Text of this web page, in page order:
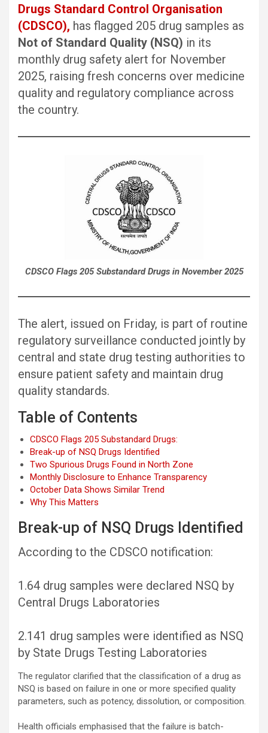
Drugs Standard Control Organisation
(CDSCO), has flagged 205 drug samples as
Not of Standard Quality (NSQ) in its
monthly drug safety alert for November
2025, raising fresh concerns over medicine
quality and regulatory compliance across
the country.
CDSCO Flags 205 Substandard Drugs in November 2025
The alert, issued on Friday, is part of routine
regulatory surveillance conducted jointly by
central and state drug testing authorities to
ensure patient safety and maintain drug
quality standards.
Table of Contents
CDSCO Flags 205 Substandard Drugs:
Break-up of NSQ Drugs Identified
Two Spurious Drugs Found in North Zone
Monthly Disclosure to Enhance Transparency
October Data Shows Similar Trend
Why This Matters
Break-up of NSQ Drugs Identified
According to the CDSCO notification:
1.64 drug samples were declared NSQ by
Central Drugs Laboratories
2.141 drug samples were identified as NSQ
by State Drugs Testing Laboratories
The regulator clarified that the classification of a drug as
NSQ is based on failure in one or more specified quality
parameters, such as potency, dissolution, or composition.
Health officials emphasised that the failure is batch-